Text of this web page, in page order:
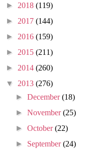
► 2018 (119)
► 2017 (144)
► 2016 (159)
► 2015 (211)
► 2014 (260)
▼ 2013 (276)
►December(18)
►November(25)
►October(22)
► September(24)